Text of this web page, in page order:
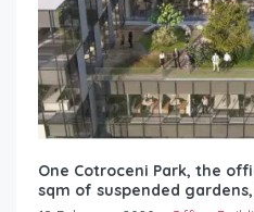
One Cotroceni Park, the
sqm of suspended